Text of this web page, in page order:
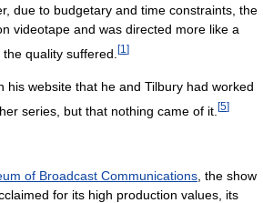
due to budgetary and time constraints, the
videotape and was directed more like a
quality suffered. [1 ]
his website that he and Tilbury had worked
series, but that nothing came of it. [5]
of Broadcast Communications , the show
for its high production values, its